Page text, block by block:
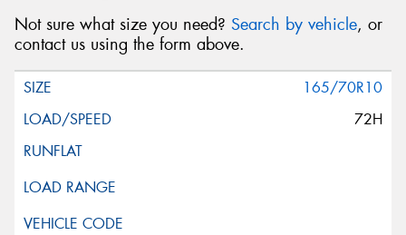
Message (optional)
This site is protected by reCAPTCHA and the Google
Privacy Policyand
Request Quote
Not sure what size you need? Search by vehicle, or
contact us using the form above.
165/70R10
72H